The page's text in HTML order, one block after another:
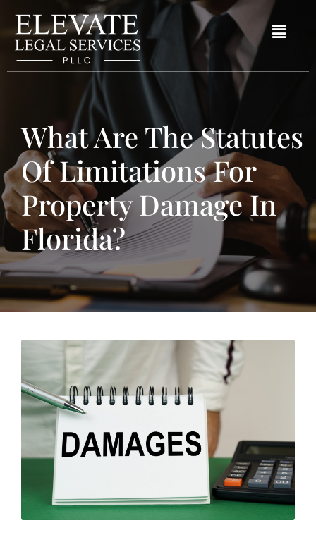
What Are The Statutes
Of Limitations For
Property Damage In
Florida?